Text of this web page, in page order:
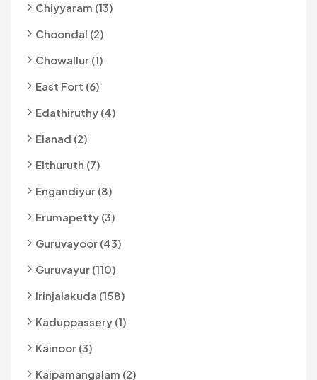
Chiyyaram (13)
Choondal (2)
Chowallur (1)
East Fort (6)
Edathiruthy (4)
Elanad (2)
Elthuruth (7)
Engandiyur (8)
Erumapetty (3)
Guruvayoor (43)
Guruvayur (110)
Irinjalakuda (158)
Kaduppassery (1)
Kainoor (3)
Kaipamangalam (2)